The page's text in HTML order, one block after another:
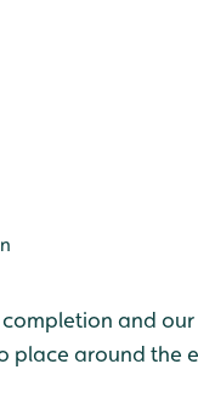
and
place around the